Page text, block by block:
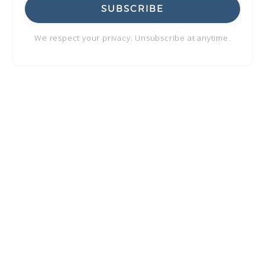
SUBSCRIBE
We respect your privacy. Unsubscribe at anytime.